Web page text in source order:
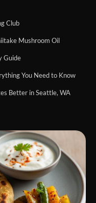
Club
Mushroom Oil
Guide
You Need to Know
Better in Seattle, WA